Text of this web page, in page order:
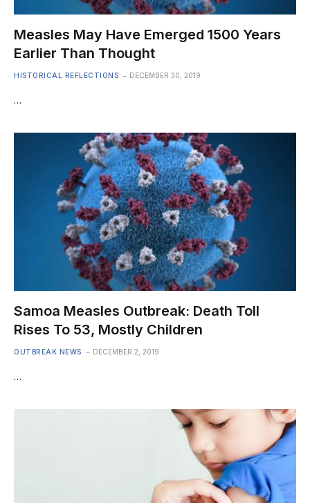
Measles May Have Emerged 1500 Years
Earlier Than Thought
HISTORICAL REFLECTIONS DECEMBER 30, 2019
…
Samoa Measles Outbreak: Death Toll
Rises To 53, Mostly Children
OUTBREAK NEWS DECEMBER 2, 2019
…